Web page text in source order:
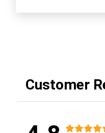
Customer